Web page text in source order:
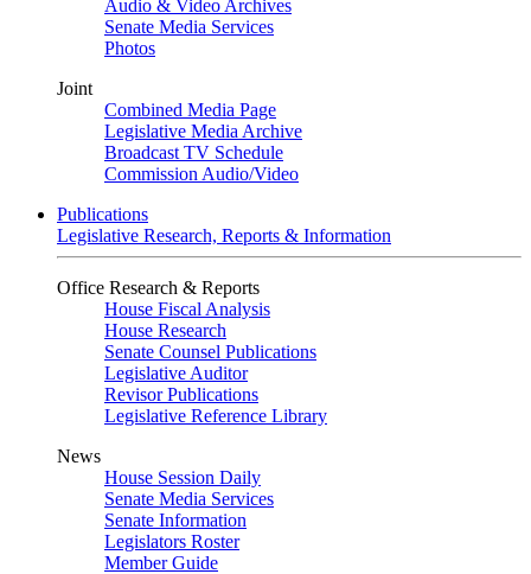
Audio & Video Archives
Senate Media Services
Photos
Joint
Combined Media Page
Legislative Media Archive
Broadcast TV Schedule
Commission Audio/Video
Publications
Legislative Research, Reports & Information
Office Research & Reports
House Fiscal Analysis
House Research
Senate Counsel Publications
Legislative Auditor
Revisor Publications
Legislative Reference Library
News
House Session Daily
Senate Media Services
Senate Information
Legislators Roster
Member Guide